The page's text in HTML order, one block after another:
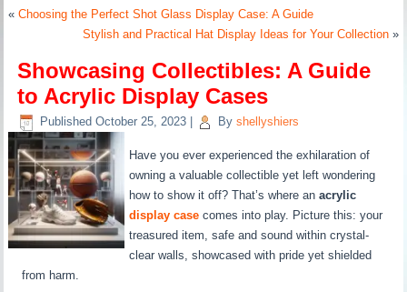
«Choosing the Perfect Shot Glass Display Case: A Guide
Stylish and Practical Hat Display Ideas for Your Collection»
Showcasing Collectibles: A Guide
to Acrylic Display Cases
Published October 25, 2023 By shellyshiers
Have you ever experienced the exhilaration of
owning a valuable collectible yet left wondering
how to show it off? That’s where anacrylic
display case comes into play. Picture this: your
treasured item, safe and sound within crystal-
clear walls, showcased with pride yet shielded
from harm.